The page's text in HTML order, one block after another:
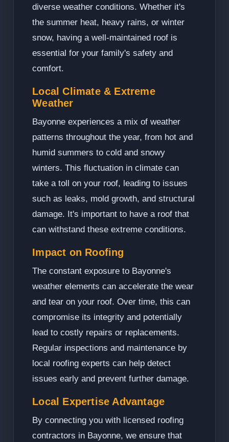
diverse weather conditions. Whether it's
the summer heat, heavy rains, or winter
snow, having a well-maintained roof is
essential for your family's safety and
comfort.
Local Climate & Extreme
Weather
Bayonne experiences a mix of weather
patterns throughout the year, from hot and
humid summers to cold and snowy
winters. This fluctuation in climate can
take a toll on your roof, leading to issues
such as leaks, mold growth, and structural
damage. It's important to have a roof that
can withstand these extreme conditions.
Impact on Roofing
The constant exposure to Bayonne's
weather elements can accelerate the wear
and tear on your roof. Over time, this can
compromise its integrity and potentially
lead to costly repairs or replacements.
Regular inspections and maintenance by
local roofing experts can help detect
issues early and prevent further damage.
Local Expertise Advantage
By connecting you with licensed roofing
contractors in Bayonne, we ensure that